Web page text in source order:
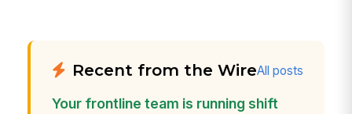
Recent from the WireAll posts
Your frontline team is running shift